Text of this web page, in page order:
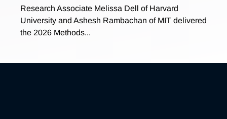
Research Associate Melissa Dell of Harvard
University and Ashesh Rambachan of MIT delivered
the 2026 Methods...